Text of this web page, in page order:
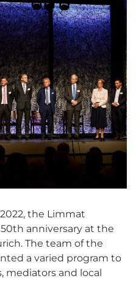
the Limmat
anniversary at the
The team of the
a varied program to
mediators and local